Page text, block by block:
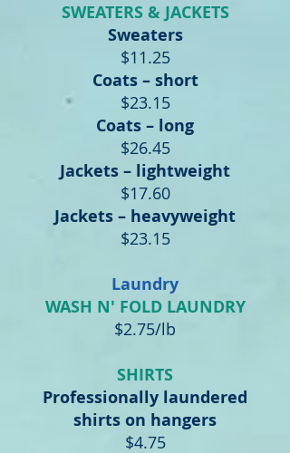
SWEATERS & JACKETS
Sweaters
$11.25
Coats – short
$23.15
Coats – long
$26.45
Jackets – lightweight
$17.60
Jackets – heavyweight
$23.15
Laundry
WASH N' FOLD LAUNDRY
$2.75/lb
SHIRTS
Professionally laundered
shirts on hangers
$4.75